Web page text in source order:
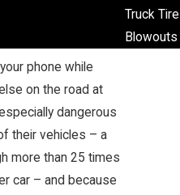
phone while
on the road at
dangerous
their vehicles – a
more than 25 times
car – and because
Truck Tire
Blowouts